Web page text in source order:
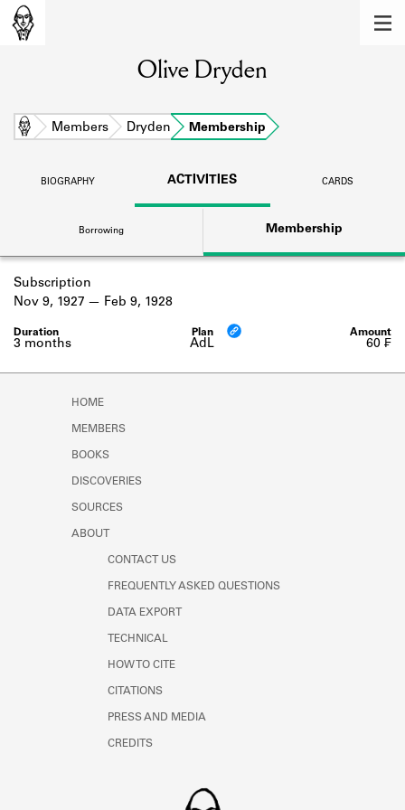
Learn about the members of the lending
library.
BOOKS
DISCOVERIES
Learn about the Shakespeare and
Company community.
SOURCES
Learn about the lending library cards,
logbooks, and address books.
Olive Dryden
Home Members Dryden Membership
BIOGRAPHY ACTIVITIES CARDS
Borrowing Membership
Subscription
AdL
3 months
Nov 9, 1927 Feb 9, 1928
60 ₣
HOME
MEMBERS
BOOKS
DISCOVERIES
SOURCES
ABOUT
CONTACT US
FREQUENTLY ASKED QUESTIONS
DATA EXPORT
TECHNICAL
HOW TO CITE
CITATIONS
PRESS AND MEDIA
CREDITS